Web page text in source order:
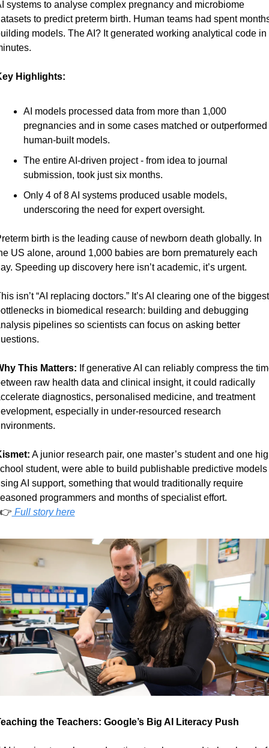
systems to analyse complex pregnancy and microbiome
to predict preterm birth. Human teams had spent
models. The AI? It generated working analytical code in
Highlights:
AI models processed data from more than 1,000
pregnancies and in some cases matched or outperformed
human-built models.
The entire AI-driven project - from idea to journal
submission, took just six months.
Only 4 of 8 AI systems produced usable models,
underscoring the need for expert oversight.
birth is the leading cause of newborn death globally. In
US alone, around 1,000 babies are born prematurely each
Speeding up discovery here isn’t academic, it’s urgent.
isn’t “AI replacing doctors.” It’s AI clearing one of the biggest
in biomedical research: building and debugging
pipelines so scientists can focus on asking better
This Matters: If generative AI can reliably compress the
raw health data and clinical insight, it could radically
diagnostics, personalised medicine, and treatment
especially in under-resourced research
A junior research pair, one master’s student and one
student, were able to build publishable predictive models
AI support, something that would traditionally require
programmers and months of specialist effort.
  👉
Full story here
the Teachers: Google’s Big AI Literacy Push